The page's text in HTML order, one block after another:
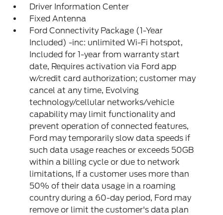
Driver Information Center
Fixed Antenna
Ford Connectivity Package (1-Year
Included) -inc: unlimited Wi-Fi hotspot,
Included for 1-year from warranty start
date, Requires activation via Ford app
w/credit card authorization; customer may
cancel at any time, Evolving
technology/cellular networks/vehicle
capability may limit functionality and
prevent operation of connected features,
Ford may temporarily slow data speeds if
such data usage reaches or exceeds 50GB
within a billing cycle or due to network
limitations, If a customer uses more than
50% of their data usage in a roaming
country during a 60-day period, Ford may
remove or limit the customer's data plan